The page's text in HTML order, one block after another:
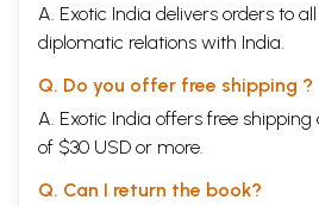
A. Exotic India delivers orders to
diplomatic relations with India.
Q. Do you offer free shipping ?
A. Exotic India offers free
of $30 USD or more.
Q. Can I return the book?